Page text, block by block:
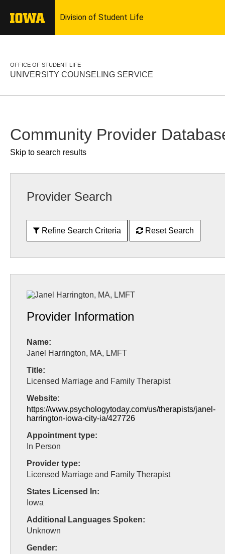
OFFICE OF STUDENT LIFE
UNIVERSITY COUNSELING SERVICE
Community Provider
Skip to search results
Provider Search
Refine Search Criteria Reset Search
Provider Information
Name:
Janel Harrington, MA, LMFT
Title:
Licensed Marriage and Family Therapist
Website:
https://www.psychologytoday.com/us/therapists/janel-
harrington-iowa-city-ia/427726
Appointment type:
In Person
Provider type:
Licensed Marriage and Family Therapist
States Licensed In:
Iowa
Additional Languages Spoken:
Unknown
Gender: